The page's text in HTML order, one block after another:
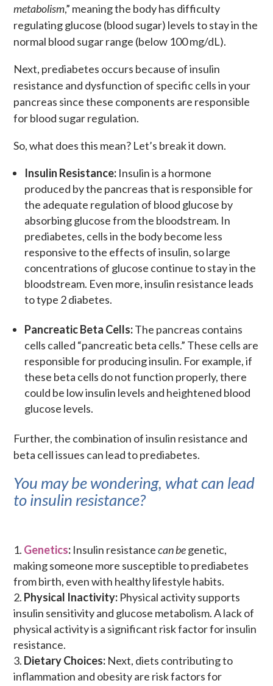
metabolism,” meaning the body has difficulty
regulating glucose (blood sugar) levels to stay in the
normal blood sugar range (below 100 mg/dL).
Next, prediabetes occurs because of insulin
resistance and dysfunction of specific cells in your
pancreas since these components are responsible
for blood sugar regulation.
So, what does this mean? Let’s break it down.
Insulin Resistance: Insulin is a hormone
produced by the pancreas that is responsible for
the adequate regulation of blood glucose by
absorbing glucose from the bloodstream. In
prediabetes, cells in the body become less
responsive to the effects of insulin, so large
concentrations of glucose continue to stay in the
bloodstream. Even more, insulin resistance leads
to type 2 diabetes.
Pancreatic Beta Cells:The pancreas contains
cells called “pancreatic beta cells.” These cells are
responsible for producing insulin. For example, if
these beta cells do not function properly, there
could be low insulin levels and heightened blood
glucose levels.
Further, the combination of insulin resistance and
beta cell issues can lead to prediabetes.
You may be wondering, what can lead
to insulin resistance?
Genetics: Insulin resistancecan begenetic,
making someone more susceptible to prediabetes
from birth, even with healthy lifestyle habits.
Physical Inactivity: Physical activity supports
insulin sensitivity and glucose metabolism. A lack of
physical activity is a significant risk factor for insulin
resistance.
Dietary Choices: Next, diets contributing to
inflammation and obesity are risk factors for